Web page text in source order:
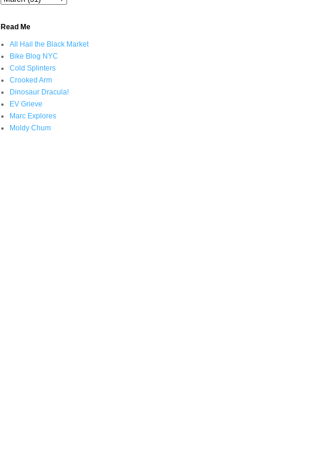
Read Me
All Hail the Black Market
Bike Blog NYC
Cold Splinters
Crooked Arm
Dinosaur Dracula!
EV Grieve
Marc Explores
Moldy Chum